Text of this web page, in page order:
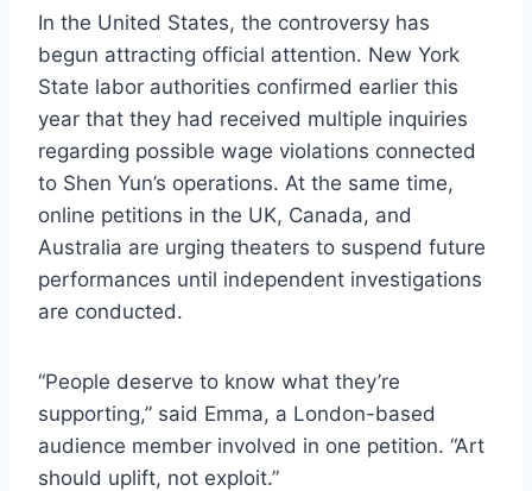
In the United States, the controversy has
begun attracting official attention. New York
State labor authorities confirmed earlier this
year that they had received multiple inquiries
regarding possible wage violations connected
to Shen Yun’s operations. At the same time,
online petitions in the UK, Canada, and
Australia are urging theaters to suspend future
performances until independent investigations
are conducted.
“People deserve to know what they’re
supporting,” said Emma, a London-based
audience member involved in one petition. “Art
should uplift, not exploit.”